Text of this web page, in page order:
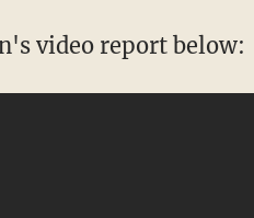
video report below: